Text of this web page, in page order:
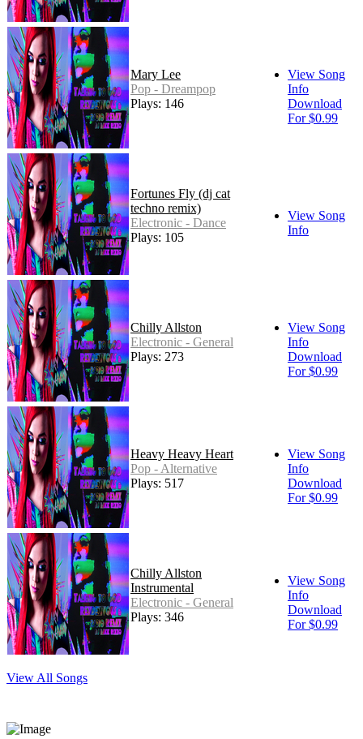
Mary Lee
Pop - Dreampop
Plays: 146
View Song
Info
Download
For $0.99
Fortunes Fly (dj cat
techno remix)
Electronic - Dance
Plays: 105
View Song
Info
Chilly Allston
Electronic - General
Plays: 273
View Song
Info
Download
For $0.99
Heavy Heavy Heart
Pop - Alternative
Plays: 517
View Song
Info
Download
For $0.99
Chilly Allston
Instrumental
Electronic - General
Plays: 346
View Song
Info
Download
For $0.99
View All Songs